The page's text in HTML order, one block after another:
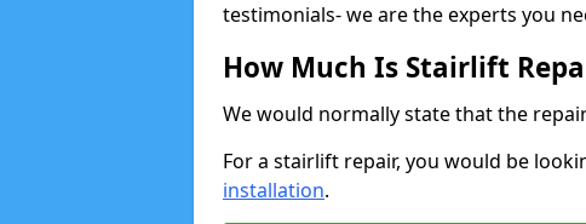
testimonials- we are the experts you
How Much Is Stairlift
We would normally state that the
For a stairlift repair, you would be
installation.